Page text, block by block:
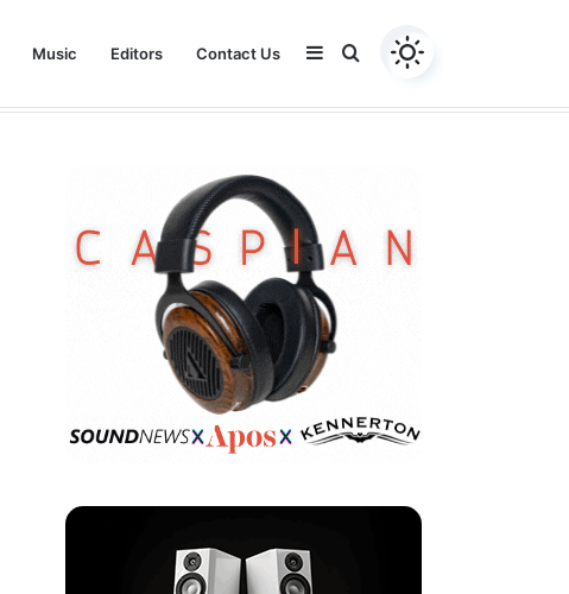
Music Editors Contact Us Search
Sidebar